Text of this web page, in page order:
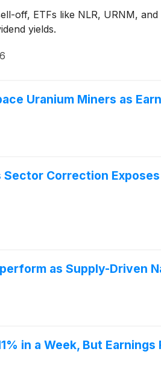
off, ETFs like NLR, URNM,
yields.
Uranium Miners as
Sector Correction
as Supply-Driven
in a Week, But